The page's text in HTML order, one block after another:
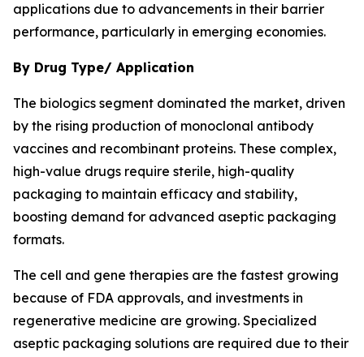
applications due to advancements in their barrier
performance, particularly in emerging economies.
By Drug Type/ Application
The biologics segment dominated the market, driven
by the rising production of monoclonal antibody
vaccines and recombinant proteins. These complex,
high-value drugs require sterile, high-quality
packaging to maintain efficacy and stability,
boosting demand for advanced aseptic packaging
formats.
The cell and gene therapies are the fastest growing
because of FDA approvals, and investments in
regenerative medicine are growing. Specialized
aseptic packaging solutions are required due to their